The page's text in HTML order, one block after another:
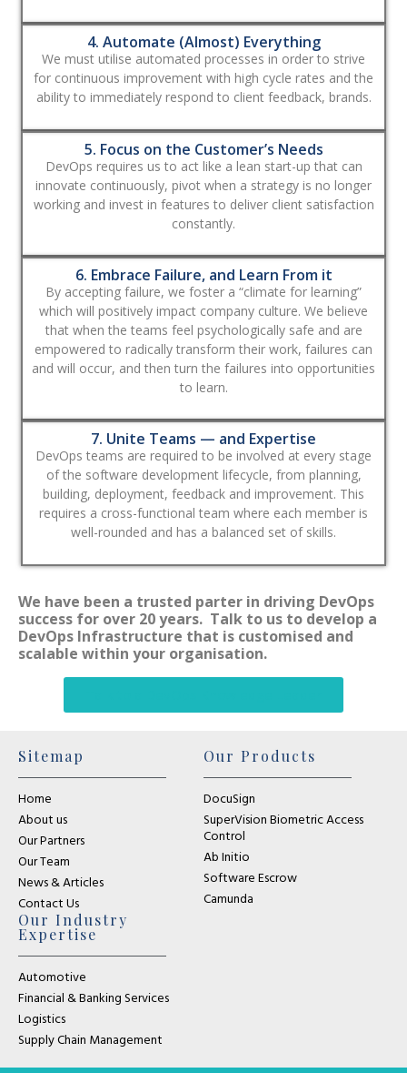
4. Automate (Almost) Everything
We must utilise automated processes in order to strive
for continuous improvement with high cycle rates and the
ability to immediately respond to client feedback, brands.
5. Focus on the Customer’s Needs
DevOps requires us to act like a lean start-up that can
innovate continuously, pivot when a strategy is no longer
working and invest in features to deliver client satisfaction
constantly.
6. Embrace Failure, and Learn From it
By accepting failure, we foster a “climate for learning”
which will positively impact company culture. We believe
that when the teams feel psychologically safe and are
empowered to radically transform their work, failures can
and will occur, and then turn the failures into opportunities
to learn.
7. Unite Teams — and Expertise
DevOps teams are required to be involved at every stage
of the software development lifecycle, from planning,
building, deployment, feedback and improvement. This
requires a cross-functional team where each member is
well-rounded and has a balanced set of skills.
We have been a trusted parter in driving DevOps
success for over 20 years. Talk to us to develop a
DevOps Infrastructure that is customised and
scalable within your organisation.
Sitemap
Home
About us
Our Partners
Our Team
News & Articles
Contact Us
Our Products
DocuSign
SuperVision Biometric Access
Control
Ab Initio
Software Escrow
Camunda
Our Industry
Expertise
Automotive
Financial & Banking Services
Logistics
Supply Chain Management